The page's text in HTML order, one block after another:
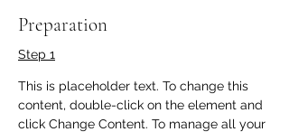
Preparation
Step 1
This is placeholder text. To change this
content, double-click on the element and
click Change Content. To manage all your